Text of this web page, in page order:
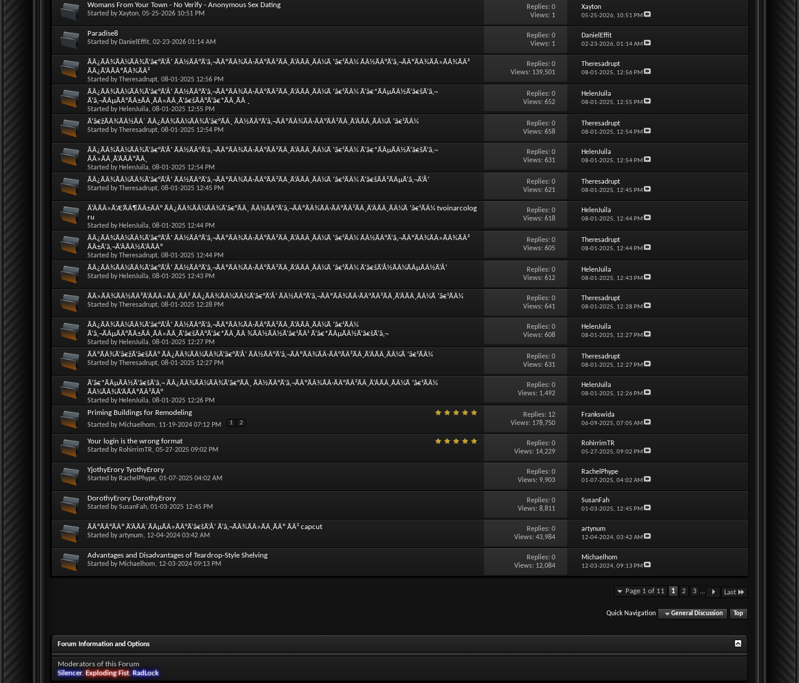
Womans From Your Town - No Verify - Anonymous Sex Dating
Started byXayton, 05-25-2026 10:51 PM
Replies:0
Views: 1
Xayton
05-25-2026, 10:51 PM
Paradise8
Started by DanielEffit, 02-23-2026 01:14 AM
Replies:0
Views: 1
DanielEffit
02-23-2026, 01:14 AM
ÃÂ¿ÃÂ¾ÃÂ¼ÃÂ¾Ã‘â€°Ã‘Å’ ÃÂ½ÃÂ°Ã‘â‚¬ÃÂºÃÂ¾ÃÂ·ÃÂ°ÃÂ²ÃÂ¸Ã‘ÂÃÂ¸ÃÂ¼Ã ‘â€¹ÃÂ¼ ÃÂ½ÃÂ°Ã‘â‚¬ÃÂºÃÂ¾ÃÂ»ÃÂ¾ÃÂ³
ÃÂ¿Ã‘ÂÃÂºÃÂ¾ÃÂ²
Started byTheresadrupt, 08-01-2025 12:56 PM
Replies:0
Views: 139,501
Theresadrupt
08-01-2025, 12:56 PM
ÃÂ¿ÃÂ¾ÃÂ¼ÃÂ¾Ã‘â€°Ã‘Å’ ÃÂ½ÃÂ°Ã‘â‚¬ÃÂºÃÂ¾ÃÂ·ÃÂ°ÃÂ²ÃÂ¸Ã‘ÂÃÂ¸ÃÂ¼Ã ‘â€¹ÃÂ¼ Ã‘â€*ÃÂµÃÂ½Ã‘â€šÃ‘â‚¬
Ã‘â‚¬ÃÂµÃÂ°ÃÂ±ÃÂ¸ÃÂ»ÃÂ¸Ã‘â€šÃÂ°Ã‘â€*ÃÂ¸ÃÂ ¸
Started by HelenJuila, 08-01-2025 12:55 PM
Replies:0
Views: 652
HelenJuila
08-01-2025, 12:55 PM
Ã‘â€žÃÂ¾ÃÂ½ÃÂ´ ÃÂ¿ÃÂ¾ÃÂ¼ÃÂ¾Ã‘â€°ÃÂ¸ ÃÂ½ÃÂ°Ã‘â‚¬ÃÂºÃÂ¾ÃÂ·ÃÂ°ÃÂ²ÃÂ¸Ã‘ÂÃÂ¸ÃÂ¼Ã ‘â€¹ÃÂ¼
Started byTheresadrupt, 08-01-2025 12:54 PM
Replies:0
Views: 658
Theresadrupt
08-01-2025, 12:54 PM
ÃÂ¿ÃÂ¾ÃÂ¼ÃÂ¾Ã‘â€°Ã‘Å’ ÃÂ½ÃÂ°Ã‘â‚¬ÃÂºÃÂ¾ÃÂ·ÃÂ°ÃÂ²ÃÂ¸Ã‘ÂÃÂ¸ÃÂ¼Ã ‘â€¹ÃÂ¼ Ã‘â€*ÃÂµÃÂ½Ã‘â€šÃ‘â‚¬
ÃÂ»ÃÂ¸Ã‘ÂÃÂºÃÂ¸
Started by HelenJuila, 08-01-2025 12:54 PM
Replies:0
Views: 631
HelenJuila
08-01-2025, 12:54 PM
ÃÂ¿ÃÂ¾ÃÂ¼ÃÂ¾Ã‘â€°Ã‘Å’ ÃÂ½ÃÂ°Ã‘â‚¬ÃÂºÃÂ¾ÃÂ·ÃÂ°ÃÂ²ÃÂ¸Ã‘ÂÃÂ¸ÃÂ¼Ã ‘â€¹ÃÂ¼ Ã‘â€šÃÂ²ÃÂµÃ‘â‚¬Ã‘Å’
Started byTheresadrupt, 08-01-2025 12:45 PM
Replies:0
Views: 621
Theresadrupt
08-01-2025, 12:45 PM
Ã‘ÂÃÂ»Ã‘Æ’ÃÂ¶ÃÂ±ÃÂ° ÃÂ¿ÃÂ¾ÃÂ¼ÃÂ¾Ã‘â€°ÃÂ¸ ÃÂ½ÃÂ°Ã‘â‚¬ÃÂºÃÂ¾ÃÂ·ÃÂ°ÃÂ²ÃÂ¸Ã‘ÂÃÂ¸ÃÂ¼Ã ‘â€¹ÃÂ¼ tvoinarcolog
ru
Started by HelenJuila, 08-01-2025 12:44 PM
Replies:0
Views: 618
HelenJuila
08-01-2025, 12:44 PM
ÃÂ¿ÃÂ¾ÃÂ¼ÃÂ¾Ã‘â€°Ã‘Å’ ÃÂ½ÃÂ°Ã‘â‚¬ÃÂºÃÂ¾ÃÂ·ÃÂ°ÃÂ²ÃÂ¸Ã‘ÂÃÂ¸ÃÂ¼Ã ‘â€¹ÃÂ¼ ÃÂ½ÃÂ°Ã‘â‚¬ÃÂºÃÂ¾ÃÂ»ÃÂ¾ÃÂ³
ÃÂ±Ã‘â‚¬Ã‘ÂÃÂ½Ã‘ÂÃÂº
Started byTheresadrupt, 08-01-2025 12:44 PM
Replies:0
Views: 605
Theresadrupt
08-01-2025, 12:44 PM
ÃÂ¿ÃÂ¾ÃÂ¼ÃÂ¾Ã‘â€°Ã‘Å’ ÃÂ½ÃÂ°Ã‘â‚¬ÃÂºÃÂ¾ÃÂ·ÃÂ°ÃÂ²ÃÂ¸Ã‘ÂÃÂ¸ÃÂ¼Ã ‘â€¹ÃÂ¼ Ã‘â€šÃ‘Å½ÃÂ¼ÃÂµÃÂ½Ã‘Å’
Started by HelenJuila, 08-01-2025 12:43 PM
Replies:0
Views: 612
HelenJuila
08-01-2025, 12:43 PM
ÃÂ»ÃÂ¾ÃÂ½ÃÂ³Ã‘ÂÃÂ»ÃÂ¸ÃÂ² ÃÂ¿ÃÂ¾ÃÂ¼ÃÂ¾Ã‘â€°Ã‘Å’ ÃÂ½ÃÂ°Ã‘â‚¬ÃÂºÃÂ¾ÃÂ·ÃÂ°ÃÂ²ÃÂ¸Ã‘ÂÃÂ¸ÃÂ¼Ã ‘â€¹ÃÂ¼
Started byTheresadrupt, 08-01-2025 12:28 PM
Replies:0
Views: 641
Theresadrupt
08-01-2025, 12:28 PM
ÃÂ¿ÃÂ¾ÃÂ¼ÃÂ¾Ã‘â€°Ã‘Å’ ÃÂ½ÃÂ°Ã‘â‚¬ÃÂºÃÂ¾ÃÂ·ÃÂ°ÃÂ²ÃÂ¸Ã‘ÂÃÂ¸ÃÂ¼Ã ‘â€¹ÃÂ¼
Ã‘â‚¬ÃÂµÃÂ°ÃÂ±ÃÂ¸ÃÂ»ÃÂ¸Ã‘â€šÃÂ°Ã‘â€*ÃÂ¸ÃÂ ¾ÃÂ½ÃÂ½Ã‘â€¹ÃÂ¹ Ã‘â€*ÃÂµÃÂ½Ã‘â€šÃ‘â‚¬
Started by HelenJuila, 08-01-2025 12:27 PM
Replies:0
Views: 608
HelenJuila
08-01-2025, 12:27 PM
ÃÂºÃÂ¾Ã‘â€žÃ‘â€šÃÂ° ÃÂ¿ÃÂ¾ÃÂ¼ÃÂ¾Ã‘â€°Ã‘Å’ ÃÂ½ÃÂ°Ã‘â‚¬ÃÂºÃÂ¾ÃÂ·ÃÂ°ÃÂ²ÃÂ¸Ã‘ÂÃÂ¸ÃÂ¼Ã ‘â€¹ÃÂ¼
Started byTheresadrupt, 08-01-2025 12:27 PM
Replies:0
Views: 631
Theresadrupt
08-01-2025, 12:27 PM
Ã‘â€*ÃÂµÃÂ½Ã‘â€šÃ‘â‚¬ ÃÂ¿ÃÂ¾ÃÂ¼ÃÂ¾Ã‘â€°ÃÂ¸ ÃÂ½ÃÂ°Ã‘â‚¬ÃÂºÃÂ¾ÃÂ·ÃÂ°ÃÂ²ÃÂ¸Ã‘ÂÃÂ¸ÃÂ¼Ã ‘â€¹ÃÂ¼
ÃÂ¼ÃÂ¾Ã‘ÂÃÂºÃÂ²ÃÂ°
Started by HelenJuila, 08-01-2025 12:26 PM
Replies:0
Views: 1,492
HelenJuila
08-01-2025, 12:26 PM
Priming Buildings for Remodeling
Started by Michaelhom, 11-19-2024 07:12 PM 1 2
Replies: 12
Views: 178,750
Frankswida
06-09-2025, 07:05 AM
Your login is the wrong format
Started by RohirrimTR, 05-27-2025 09:02 PM
Replies:0
Views: 14,229
RohirrimTR
05-27-2025, 09:02 PM
YjothyErory TyothyErory
Started by RachelPhype, 01-07-2025 04:02 AM
Replies:0
Views: 9,903
RachelPhype
01-07-2025, 04:02 AM
DorothyErory DorothyErory
Started bySusanFah, 01-03-2025 12:45 PM
Replies:0
Views: 8,811
SusanFah
01-03-2025, 12:45 PM
ÃÂºÃÂ°ÃÂº Ã‘ÂÃÂ´ÃÂµÃÂ»ÃÂ°Ã‘â€šÃ‘Å’ Ã‘â‚¬ÃÂ¾ÃÂ»ÃÂ¸ÃÂº ÃÂ² capcut
Started byartynum, 12-04-2024 03:42 AM
Replies:0
Views: 43,984
artynum
12-04-2024, 03:42 AM
Advantages and Disadvantages of Teardrop-Style Shelving
Started by Michaelhom, 12-03-2024 09:13 PM
Replies:0
Views: 12,084
Michaelhom
12-03-2024, 09:13 PM
Page 1 of 11 1 2 3 ... Last
Quick Navigation General Discussion Top
Forum Information and Options
Moderators of this Forum
Silencer, Exploding Fist, RadLock